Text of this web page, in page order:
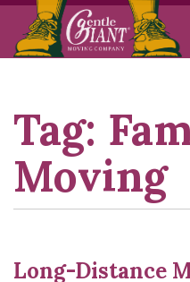
Skip
Skip
Tag:
Moving
Long-Distance